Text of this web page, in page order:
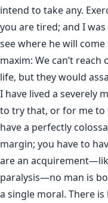
intend to take any.
you are tired; and I
see where he will
maxim: We can’t
life, but they would
I have lived a severely
to try that, or for me to
have a perfectly
margin; you have to
are an
paralysis—no man is
a single moral. There